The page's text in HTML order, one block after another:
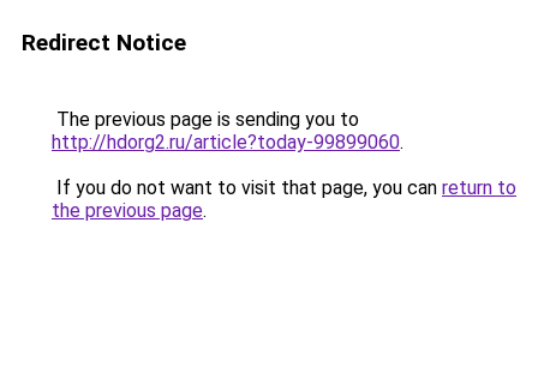
Redirect Notice
The previous page is sending you to
http://hdorg2.ru/article?today-99899060.
If you do not want to visit that page, you can return to
the previous page.